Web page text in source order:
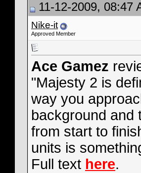
Nike-
11-12-2009, 08:47
Nike-it
Approved Member
Ace Gamez
"Majesty 2 is
way you
background and
from start to
units is
Full text here.